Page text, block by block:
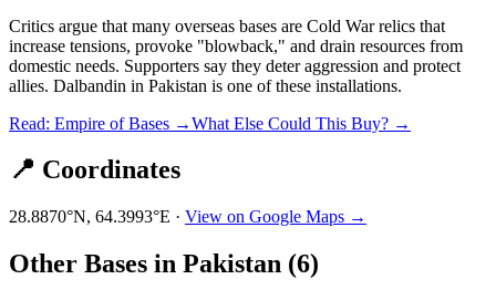
Critics argue that many overseas bases are Cold War relics that
increase tensions, provoke "blowback," and drain resources from
domestic needs. Supporters say they deter aggression and protect
allies. Dalbandin in Pakistan is one of these installations.
Read: Empire of Bases →What Else Could This Buy? →
📍 Coordinates
28.8870°N, 64.3993°E · View on Google Maps →
Other Bases in Pakistan (6)